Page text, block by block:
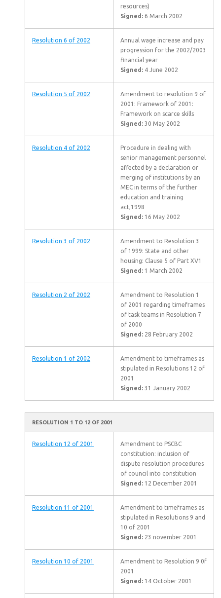
resources)
Signed: 6 March 2002
Resolution 6 of 2002
Annual wage increase and pay
progression for the 2002/2003
financial year
Signed: 4 June 2002
Resolution 5 of 2002
Amendment to resolution 9 of
2001: Framework of 2001:
Framework on scarce skills
Signed: 30 May 2002
Resolution 4 of 2002
Procedure in dealing with
senior management personnel
affected by a declaration or
merging of institutions by an
MEC in terms of the further
education and training
act,1998
Signed: 16 May 2002
Resolution 3 of 2002
Amendment to Resolution 3
of 1999: State and other
housing: Clause 5 of Part XV1
Signed: 1 March 2002
Resolution 2 of 2002
Amendment to Resolution 1
of 2001 regarding timeframes
of task teams in Resolution 7
of 2000
Signed: 28 February 2002
Resolution 1 of 2002
Amendment to timeframes as
stipulated in Resolutions 12 of
2001
Signed: 31 January 2002
RESOLUTION 1 TO 12 OF 2001
Resolution 12 of 2001
Amendment to PSCBC
constitution: inclusion of
dispute resolution procedures
of council into constitution
Signed: 12 December 2001
Resolution 11 of 2001
Amendment to timeframes as
stipulated in Resolutions 9 and
10 of 2001
Signed: 23 november 2001
Resolution 10 of 2001
Amendment to Resolution 9 0f
2001
Signed: 14 October 2001